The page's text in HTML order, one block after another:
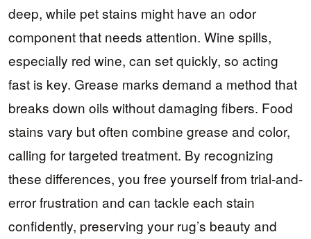
deep, while pet stains might have an odor
component that needs attention. Wine spills,
especially red wine, can set quickly, so acting
fast is key. Grease marks demand a method that
breaks down oils without damaging fibers. Food
stains vary but often combine grease and color,
calling for targeted treatment. By recognizing
these differences, you free yourself from trial-and-
error frustration and can tackle each stain
confidently, preserving your rug’s beauty and